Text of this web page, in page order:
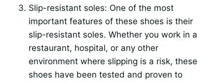
Slip-resistant soles: One of the most
important features of these shoes is their
slip-resistant soles. Whether you work in a
restaurant, hospital, or any other
environment where slipping is a risk, these
shoes have been tested and proven to